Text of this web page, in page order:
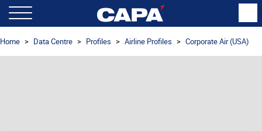
Home Data Centre Profiles Airline Profiles Corporate Air (USA)